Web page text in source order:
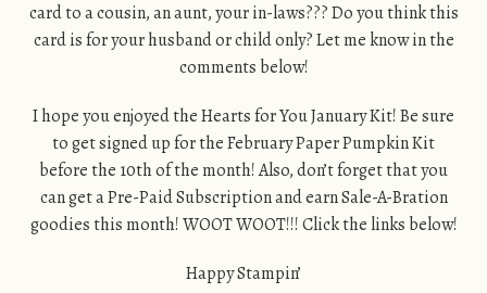
card to a cousin, an aunt, your in-laws??? Do you think this
card is for your husband or child only? Let me know in the
comments below!
I hope you enjoyed the Hearts for You January Kit! Be sure
to get signed up for the February Paper Pumpkin Kit
before the 10th of the month! Also, don’t forget that you
can get a Pre-Paid Subscription and earn Sale-A-Bration
goodies this month! WOOT WOOT!!! Click the links below!
Happy Stampin’